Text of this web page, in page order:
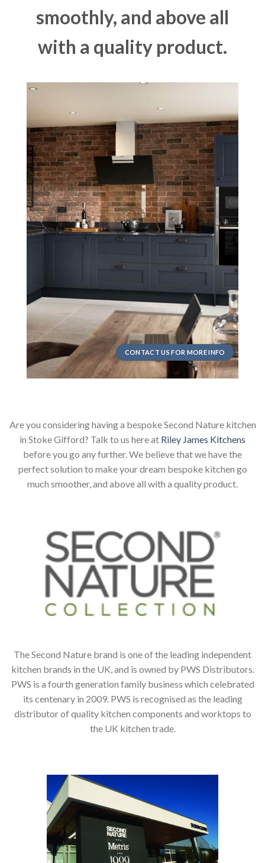
smoothly, and above all
with a quality product.
CONTACT US FOR MORE INFO
Are you considering having a bespoke Second Nature kitchen
in Stoke Gifford? Talk to us here at Riley James Kitchens
before you go any further. We believe that we have the
perfect solution to make your dream bespoke kitchen go
much smoother, and above all with a quality product.
The Second Nature brand is one of the leading independent
kitchen brands in the UK, and is owned by PWS Distributors.
PWS is a fourth generation family business which celebrated
its centenary in 2009. PWS is recognised as the leading
distributor of quality kitchen components and worktops to
the UK kitchen trade.